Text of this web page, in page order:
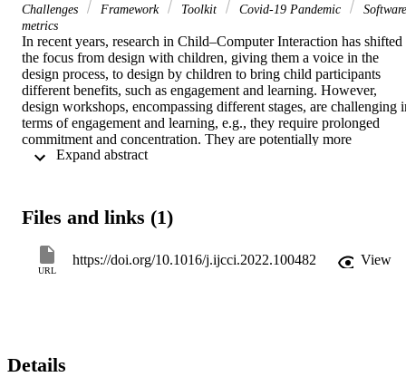
Challenges
Framework Toolkit Covid-19 Pandemic
Software
metrics
In recent years, research in Child–Computer Interaction has shifted
the focus from design with children, giving them a voice in the
design process, to design by children to bring child participants
different benefits, such as engagement and learning. However,
design workshops, encompassing different stages, are challenging
terms of engagement and learning, e.g., they require prolonged
commitment and concentration. They are potentially more
challenging when held at a distance, as in recent years due to the
workshops with 20 children, aged from 8 to 16 years old, all held
framework and toolkit. The first workshop enabled children to
explore what smart things are, to start ideating their own smart
They are discussed along with guidelines for smart-thing design by
Files and links (1)
URL
https://doi.org/10.1016/j.ijcci.2022.100482 View
Details